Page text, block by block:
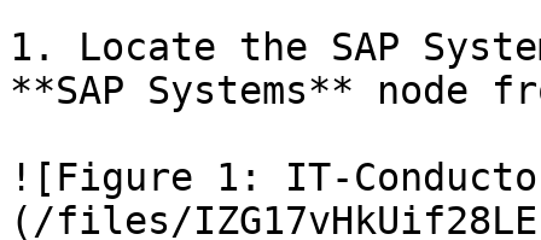
1. Locate the SAP
**SAP Systems** node
![Figure 1: IT-
(/files/